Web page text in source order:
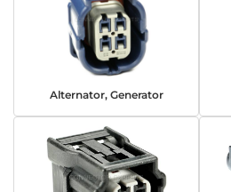
Alternator, Generator